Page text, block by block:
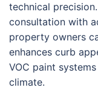
technical
consultation with
property owners
enhances curb
VOC paint
climate.